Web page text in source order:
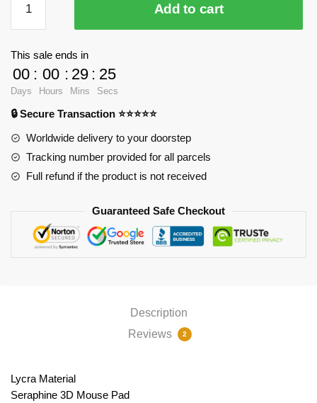
Oppai
Ver1
PL1807
quantity
Add to cart
This sale ends in
00
Days
: 00
Hours
: 29
Mins
: 25
Secs
🔒 Secure Transaction ⭐⭐⭐⭐⭐
Worldwide delivery to your doorstep
Tracking number provided for all parcels
Full refund if the product is not received
Guaranteed Safe Checkout
Description
Reviews
2
Lycra Material
Seraphine 3D Mouse Pad